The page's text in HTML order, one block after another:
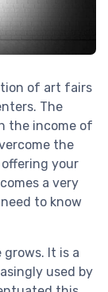
of art fairs
The
the income of
the
your
a very
to know
It is a
used by